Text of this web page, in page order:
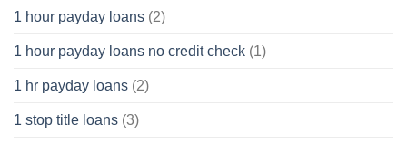
1 hour payday loans (2)
1 hour payday loans no credit check (1)
1 hr payday loans (2)
1 stop title loans (3)